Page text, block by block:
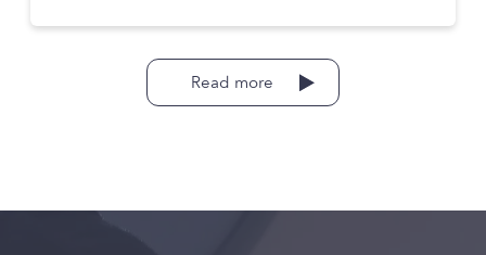
Read more